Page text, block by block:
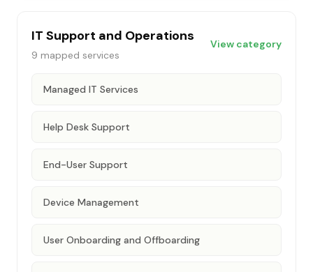
IT Support and Operations
9 mapped services
View category
Managed IT Services
Help Desk Support
End-User Support
Device Management
User Onboarding and Offboarding